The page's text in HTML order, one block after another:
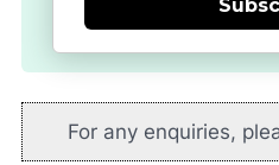
For any enquiries,